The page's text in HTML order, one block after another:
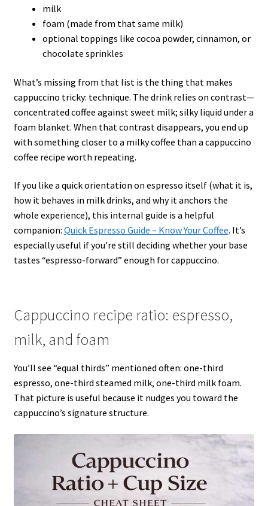
milk
foam (made from that same milk)
optional toppings like cocoa powder, cinnamon, or
chocolate sprinkles
What’s missing from that list is the thing that makes
cappuccino tricky: technique. The drink relies on contrast—
concentrated coffee against sweet milk; silky liquid under a
foam blanket. When that contrast disappears, you end up
with something closer to a milky coffee than a cappuccino
coffee recipe worth repeating.
If you like a quick orientation on espresso itself (what it is,
how it behaves in milk drinks, and why it anchors the
whole experience), this internal guide is a helpful
companion: Quick Espresso Guide – Know Your Coffee. It’s
especially useful if you’re still deciding whether your base
tastes “espresso-forward” enough for cappuccino.
Cappuccino recipe ratio: espresso,
milk, and foam
You’ll see “equal thirds” mentioned often: one-third
espresso, one-third steamed milk, one-third milk foam.
That picture is useful because it nudges you toward the
cappuccino’s signature structure.